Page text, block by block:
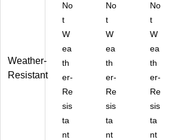
Weather-
Resistant
No
t
W
ea
th
er-
Re
sis
ta
nt
No
t
W
ea
th
er-
Re
sis
ta
nt
No
t
W
ea
th
er-
Re
sis
ta
nt